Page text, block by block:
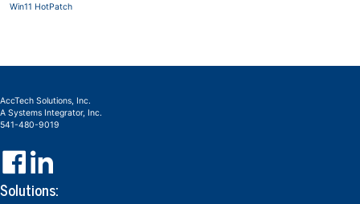
Win11 HotPatch
AccTech Solutions, Inc.
A Systems Integrator, Inc.
541-480-9019
Solutions: